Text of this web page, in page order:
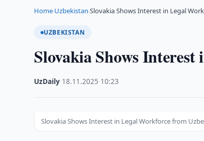
Home›Uzbekistan›Slovakia Shows Interest in Legal
UZBEKISTAN
Slovakia Shows
UzDaily 18.11.2025 10:23
Slovakia Shows Interest in Legal Workforce from